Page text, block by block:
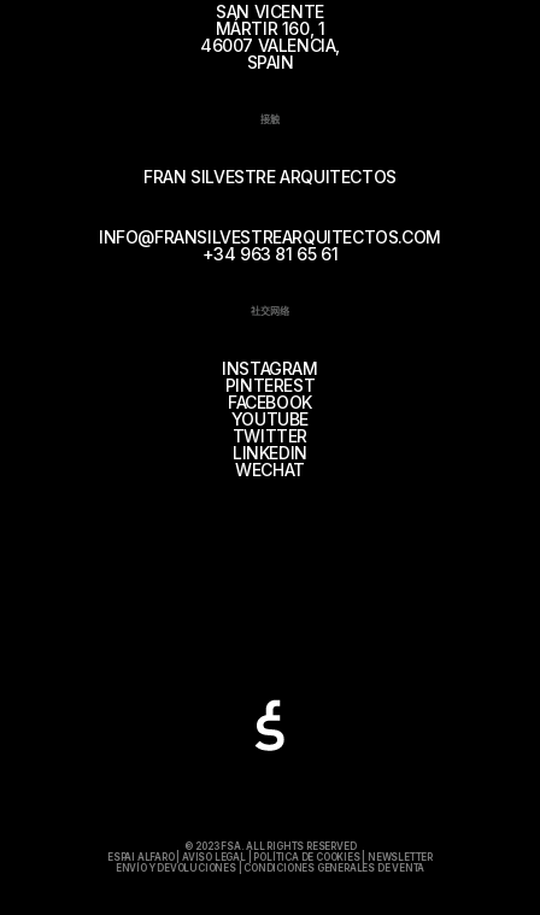
SAN VICENTE
MÁRTIR 160, 1
46007 VALENCIA,
SPAIN
接触
FRAN SILVESTRE ARQUITECTOS
INFO@FRANSILVESTREARQUITECTOS.COM
+34 963 81 65 61
社交网络
INSTAGRAM
PINTEREST
FACEBOOK
YOUTUBE
TWITTER
LINKEDIN
WECHAT
© 2023 FSA. ALL RIGHTS RESERVED
ESPAI ALFARO|AVISO LEGAL POLÍTICA DE COOKIES|
NEWSLETTER
ENVÍO Y DEVOLUCIONES| CONDICIONES GENERALES DE VENTA